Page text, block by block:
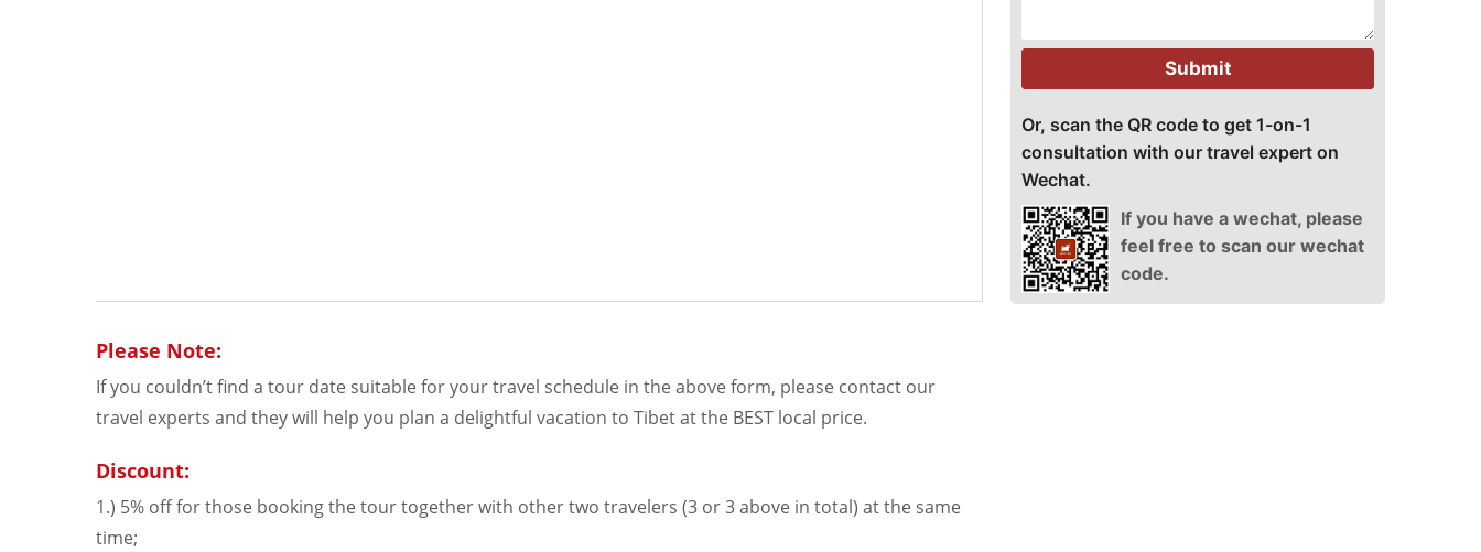
Please Note:
If you couldn’t find a tour date suitable for your travel schedule in the above form, please contact our
travel experts and they will help you plan a delightful vacation to Tibet at the BEST local price.
Discount:
1.) 5% off for those booking the tour together with other two travelers (3 or 3 above in total) at the same
time;
Submit
Or, scan the QR code to get 1-on-1
consultation with our travel expert on
Wechat.
If you have a wechat, please
feel free to scan our wechat
code.